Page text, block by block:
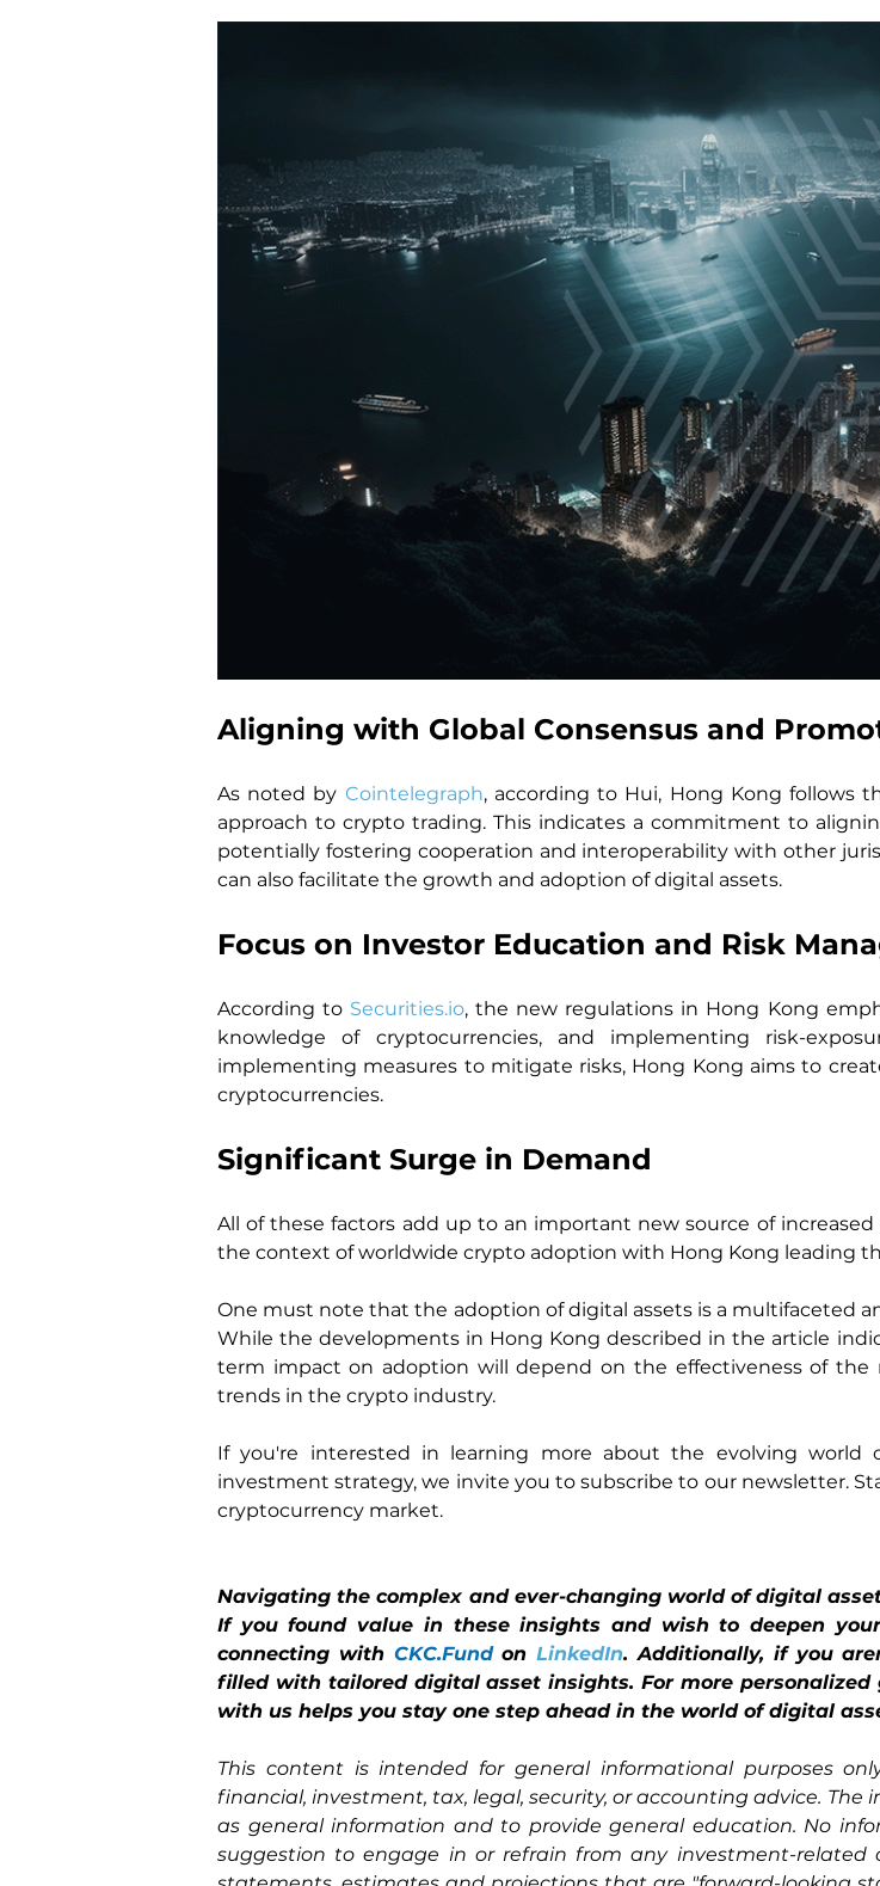
Aligning with Global Consensus and
As noted by Cointelegraph, according to Hui, Hong Kong follows
approach to crypto trading. This indicates a commitment to
potentially fostering cooperation and interoperability with other
can also facilitate the growth and adoption of digital assets.
Focus on Investor Education and Risk
According to Securities.io, the new regulations in Hong Kong
knowledge of cryptocurrencies, and implementing risk-
implementing measures to mitigate risks, Hong Kong aims to
cryptocurrencies.
Significant Surge in Demand
All of these factors add up to an important new source of
the context of worldwide crypto adoption with Hong Kong leading
One must note that the adoption of digital assets is a multifaceted
While the developments in Hong Kong described in the article
term impact on adoption will depend on the effectiveness of the
trends in the crypto industry.
If you're interested in learning more about the evolving
investment strategy, we invite you to subscribe to our newsletter.
cryptocurrency market.
Navigating the complex and ever-changing world of digital
If you found value in these insights and wish to deepen
connecting with CKC.Fund on LinkedIn. Additionally, if you
filled with tailored digital asset insights. For more
with us helps you stay one step ahead in the world of digital
This content is intended for general informational purposes
financial, investment, tax, legal, security, or accounting advice.
as general information and to provide general education. No
suggestion to engage in or refrain from any investment-